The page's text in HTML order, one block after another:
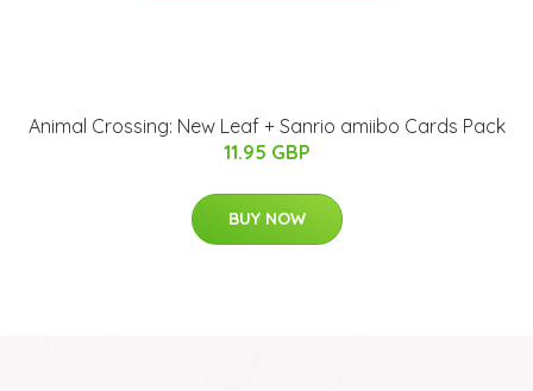
Animal Crossing: New Leaf + Sanrio amiibo Cards Pack
11.95 GBP
BUY NOW